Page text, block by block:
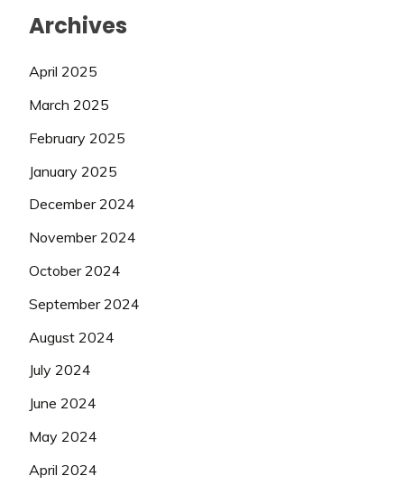
Archives
April 2025
March 2025
February 2025
January 2025
December 2024
November 2024
October 2024
September 2024
August 2024
July 2024
June 2024
May 2024
April 2024